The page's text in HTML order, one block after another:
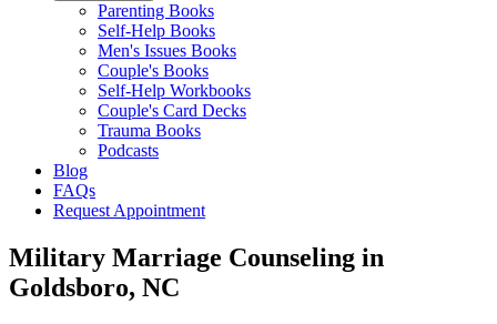
Parenting Books
Self-Help Books
Men's Issues Books
Couple's Books
Self-Help Workbooks
Couple's Card Decks
Trauma Books
Podcasts
Blog
FAQs
Request Appointment
Military Marriage Counseling in
Goldsboro, NC